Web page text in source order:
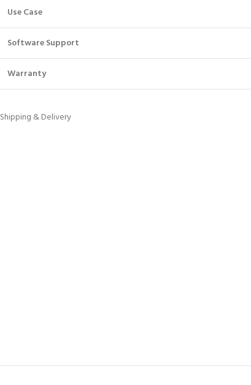
Use Case
Software Support
Warranty
Shipping & Delivery